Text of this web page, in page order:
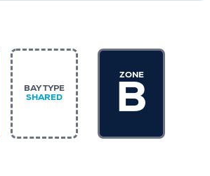
BAY TYPE
SHARED
ZONE
B